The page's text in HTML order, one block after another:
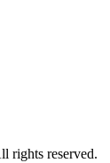
rights reserved.